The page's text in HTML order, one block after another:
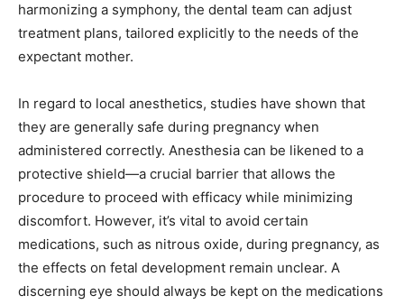
harmonizing a symphony, the dental team can adjust
treatment plans, tailored explicitly to the needs of the
expectant mother.
In regard to local anesthetics, studies have shown that
they are generally safe during pregnancy when
administered correctly. Anesthesia can be likened to a
protective shield—a crucial barrier that allows the
procedure to proceed with efficacy while minimizing
discomfort. However, it’s vital to avoid certain
medications, such as nitrous oxide, during pregnancy, as
the effects on fetal development remain unclear. A
discerning eye should always be kept on the medications